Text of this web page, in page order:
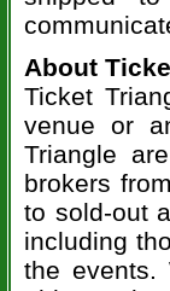
About
Ticket
venue or
Triangle
brokers
to sold-out
including
the events.